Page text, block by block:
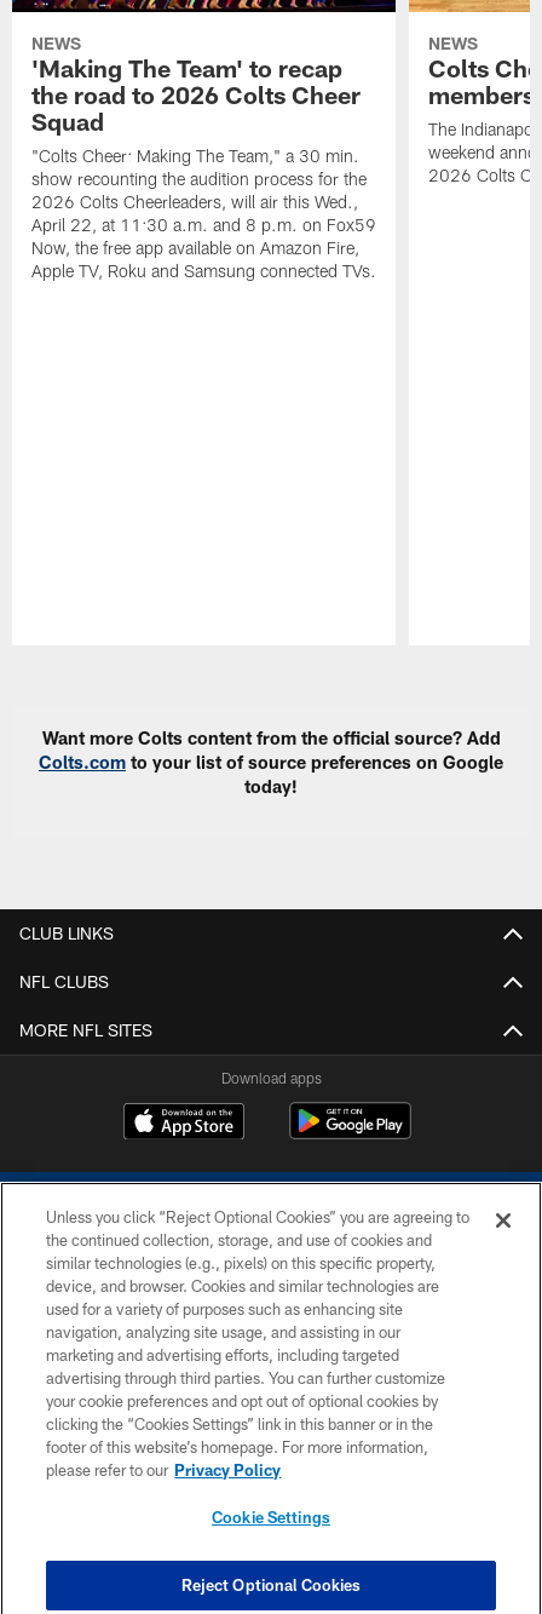
NEWS
'Making The Team' to recap
the road to 2026 Colts Cheer
Squad
"Colts Cheer: Making The Team," a 30 min.
show recounting the audition process for the
2026 Colts Cheerleaders, will air this Wed.,
April 22, at 11:30 a.m. and 8 p.m. on Fox59
Now, the free app available on Amazon Fire,
Apple TV, Roku and Samsung connected TVs.
NEWS
Colts
The
weekend
2026 Colts
Want more Colts content from the official source? Add
Colts.com to your list of source preferences on Google
today!
CLUB LINKS
NFL CLUBS
MORE NFL SITES
Download apps
COPYRIGHT © 2026 COLTS, INC.
PRIVACY POLICY
ACCESSIBILITY
CONTACT US
SITE MAP
COOKIE SETTINGS
Unless you click “Reject Optional Cookies” you are agreeing to
the continued collection, storage, and use of cookies and
similar technologies (e.g., pixels) on this specific property,
device, and browser. Cookies and similar technologies are
used for a variety of purposes such as enhancing site
navigation, analyzing site usage, and assisting in our
marketing and advertising efforts, including targeted
advertising through third parties. You can further customize
your cookie preferences and opt out of optional cookies by
clicking the “Cookies Settings” link in this banner or in the
footer of this website’s homepage. For more information,
please refer to our Privacy Policy
Cookie Settings
Reject Optional Cookies